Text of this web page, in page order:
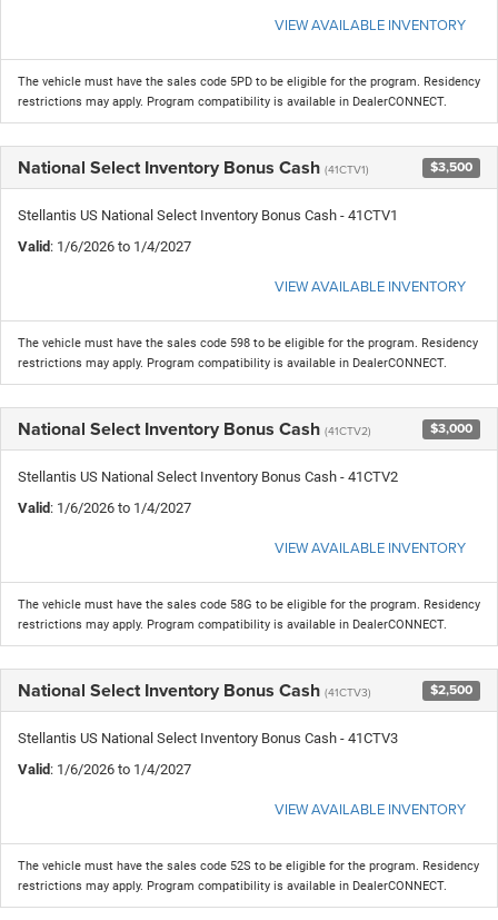
VIEW AVAILABLE INVENTORY
The vehicle must have the sales code 5PD to be eligible for the program. Residency
restrictions may apply. Program compatibility is available in DealerCONNECT.
National Select Inventory Bonus Cash (41CTV1) $3,500
Stellantis US National Select Inventory Bonus Cash - 41CTV1
Valid: 1/6/2026 to 1/4/2027
VIEW AVAILABLE INVENTORY
The vehicle must have the sales code 598 to be eligible for the program. Residency
restrictions may apply. Program compatibility is available in DealerCONNECT.
National Select Inventory Bonus Cash (41CTV2) $3,000
Stellantis US National Select Inventory Bonus Cash - 41CTV2
Valid: 1/6/2026 to 1/4/2027
VIEW AVAILABLE INVENTORY
The vehicle must have the sales code 58G to be eligible for the program. Residency
restrictions may apply. Program compatibility is available in DealerCONNECT.
National Select Inventory Bonus Cash (41CTV3) $2,500
Stellantis US National Select Inventory Bonus Cash - 41CTV3
Valid: 1/6/2026 to 1/4/2027
VIEW AVAILABLE INVENTORY
The vehicle must have the sales code 52S to be eligible for the program. Residency
restrictions may apply. Program compatibility is available in DealerCONNECT.